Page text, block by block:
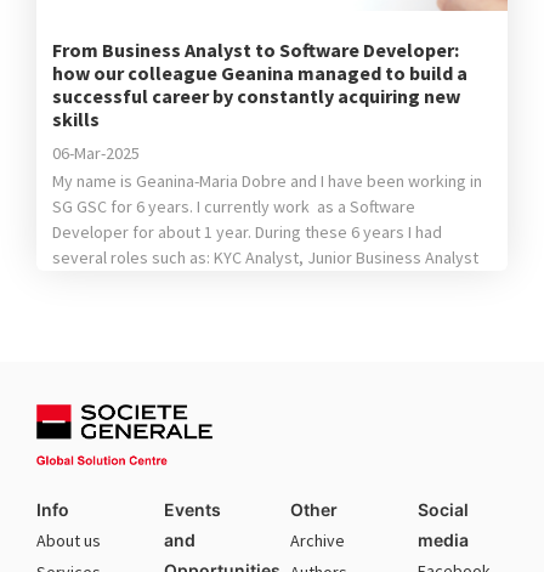
From Business Analyst to Software Developer:
how our colleague Geanina managed to build a
successful career by constantly acquiring new
skills
06-Mar-2025
My name is Geanina-Maria Dobre and I have been working in
SG GSC for 6 years. I currently work as a Software
Developer for about 1 year. During these 6 years I had
several roles such as: KYC Analyst, Junior Business Analyst
Info
About us
Events
and
Other
Archive
Social
media